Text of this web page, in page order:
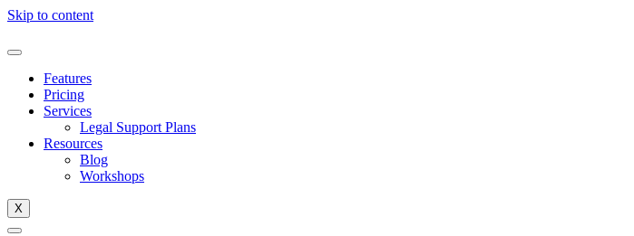
Skip to content
Features
Pricing
Services
Legal Support Plans
Resources
Blog
Workshops
X